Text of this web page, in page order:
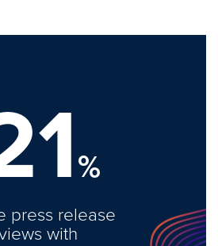
%
press release
with